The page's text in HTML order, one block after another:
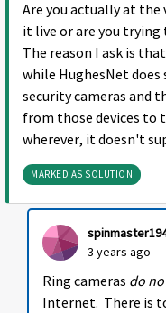
Are you actually at
it live or are you
The reason I ask is
while HughesNet does
security cameras and
from those devices to
wherever, it doesn't
MARKED AS SOLUTION
3 years ago
Ring cameras do
Internet. There is